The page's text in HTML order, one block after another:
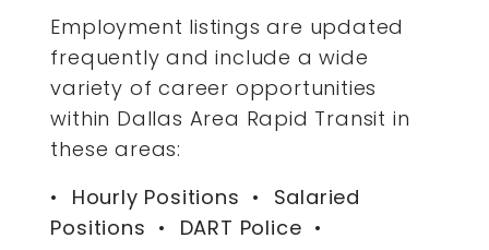
Employment listings are updated
frequently and include a wide
variety of career opportunities
within Dallas Area Rapid Transit in
these areas:
• Hourly Positions • Salaried
Positions • DART Police •